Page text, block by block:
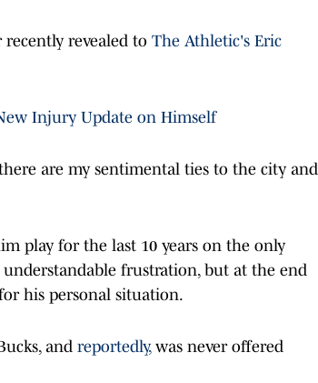
recently revealed to The Athletic's Eric
Injury Update on Himself
are my sentimental ties to the city and
play for the last 10 years on the only
frustration, but at the end
his personal situation.
and reportedly, was never offered